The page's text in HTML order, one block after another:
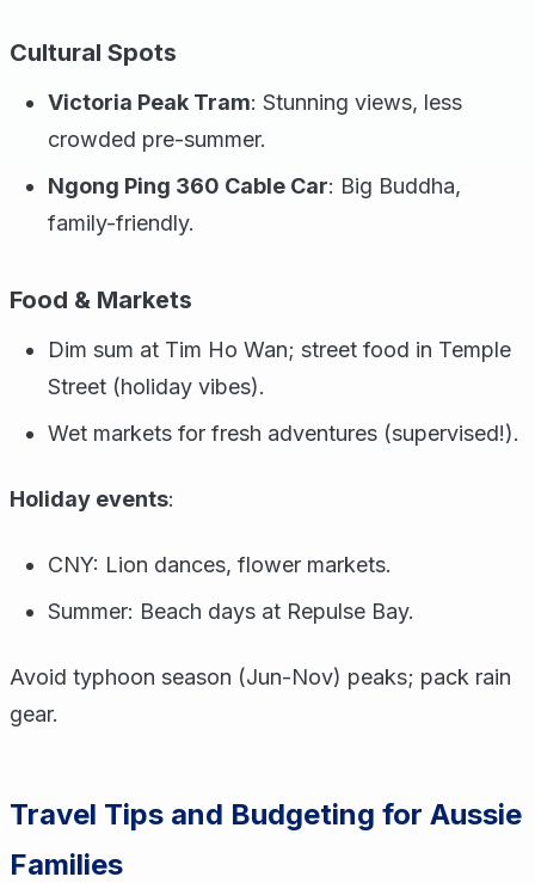
Cultural Spots
Victoria Peak Tram: Stunning views, less
crowded pre-summer.
Ngong Ping 360 Cable Car: Big Buddha,
family-friendly.
Food & Markets
Dim sum at Tim Ho Wan; street food in Temple
Street (holiday vibes).
Wet markets for fresh adventures (supervised!).
Holiday events:
CNY: Lion dances, flower markets.
Summer: Beach days at Repulse Bay.
Avoid typhoon season (Jun-Nov) peaks; pack rain
gear.
Travel Tips and Budgeting for Aussie
Families